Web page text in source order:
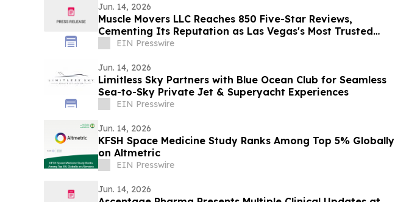
Jun. 14, 2026
Muscle Movers LLC Reaches 850 Five-Star Reviews,
Cementing Its Reputation as Las Vegas's Most Trusted
Moving Company
EIN Presswire
Jun. 14, 2026
Limitless Sky Partners with Blue Ocean Club for Seamless
Sea-to-Sky Private Jet & Superyacht Experiences
EIN Presswire
Jun. 14, 2026
KFSH Space Medicine Study Ranks Among Top 5% Globally
on Altmetric
EIN Presswire
Jun. 14, 2026